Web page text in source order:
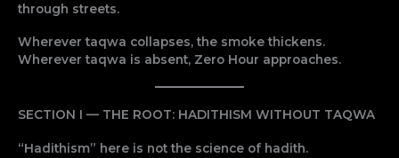
through streets.
Wherever taqwa collapses, the smoke thickens.
Wherever taqwa is absent, Zero Hour approaches.
SECTION I — THE ROOT: HADITHISM WITHOUT TAQWA
“Hadithism” here is not the science of hadith.